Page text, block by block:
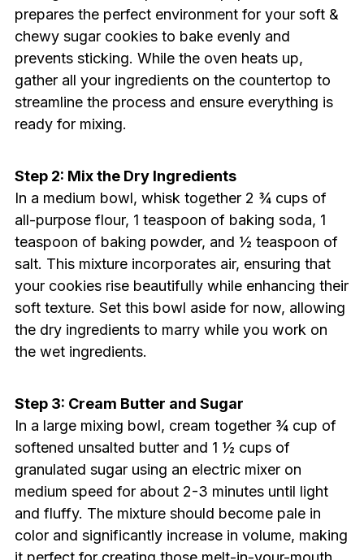
prepares the perfect environment for your soft &
chewy sugar cookies to bake evenly and
prevents sticking. While the oven heats up,
gather all your ingredients on the countertop to
streamline the process and ensure everything is
ready for mixing.
Step 2: Mix the Dry Ingredients
In a medium bowl, whisk together 2 ¾ cups of
all-purpose flour, 1 teaspoon of baking soda, 1
teaspoon of baking powder, and ½ teaspoon of
salt. This mixture incorporates air, ensuring that
your cookies rise beautifully while enhancing their
soft texture. Set this bowl aside for now, allowing
the dry ingredients to marry while you work on
the wet ingredients.
Step 3: Cream Butter and Sugar
In a large mixing bowl, cream together ¾ cup of
softened unsalted butter and 1 ½ cups of
granulated sugar using an electric mixer on
medium speed for about 2-3 minutes until light
and fluffy. The mixture should become pale in
color and significantly increase in volume, making